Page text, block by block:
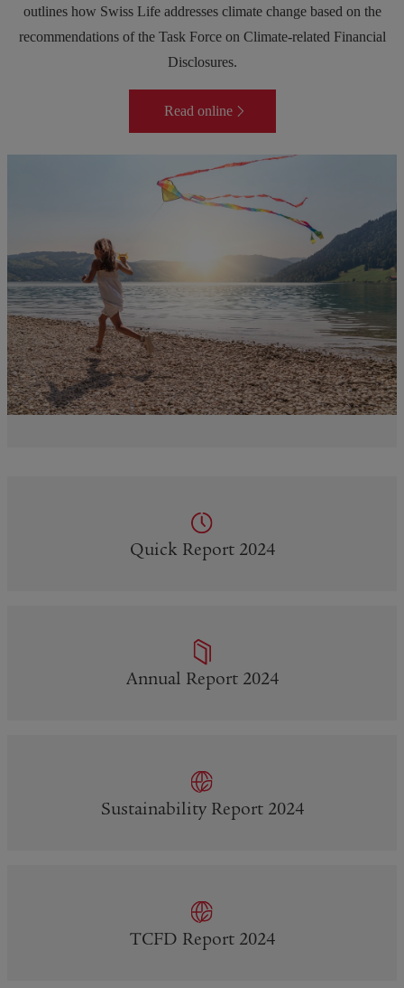
outlines how Swiss Life addresses climate change based on the
recommendations of the Task Force on Climate-related Financial
Disclosures.
Read online
Quick Report 2024
Annual Report 2024
Sustainability Report 2024
TCFD Report 2024